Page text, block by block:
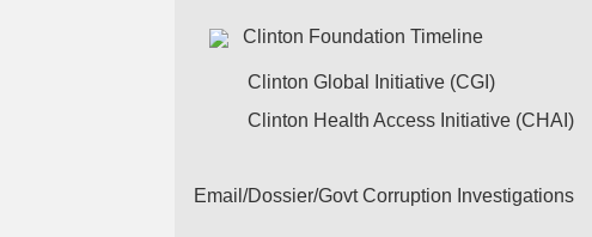
Clinton Foundation Timeline
Clinton Global Initiative (CGI)
Clinton Health Access Initiative (CHAI)
Email/Dossier/Govt Corruption Investigations